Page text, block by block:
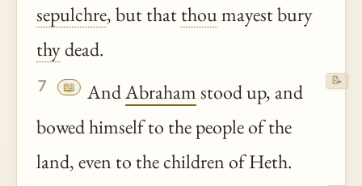
sepulchre, but thatthoumayest bury
thydead.
7 📖 AndAbrahamstood up, and
bowed himself to the people of the
land, even to the children of Heth.
📝